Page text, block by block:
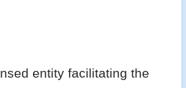
entity facilitating the